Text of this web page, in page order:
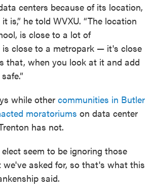
centers because of its location,
is,” he told WVXU. “The location
is close to a lot of
is close to a metropark — it's close
that, when you look at it and add
while other communities in Butler
moratoriums on data center
has not.
seem to be ignoring those
asked for, so that's what this
said.